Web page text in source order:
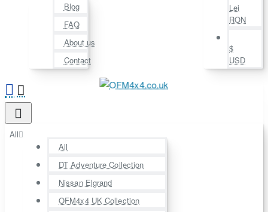
Blog
FAQ
About us
Contact
Lei
RON
$
USD
All
All
DT Adventure Collection
Nissan Elgrand
OFM4x4 UK Collection